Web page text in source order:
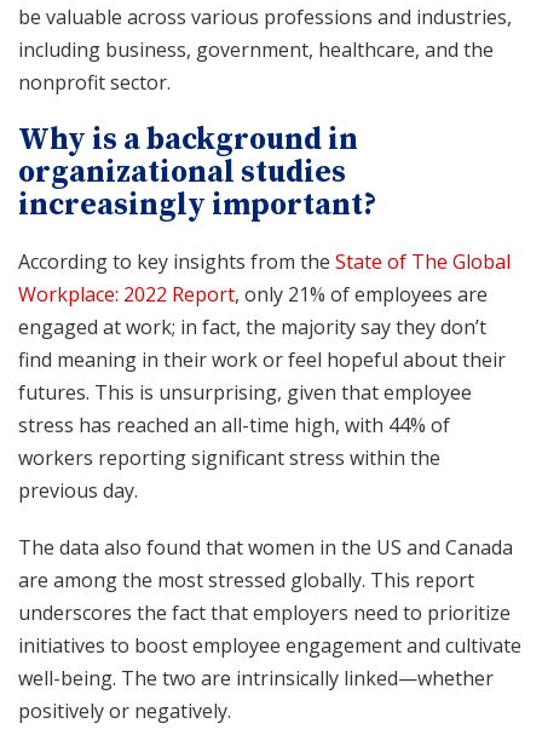
be valuable across various professions and industries,
including business, government, healthcare, and the
nonprofit sector.
Why is a background in
organizational studies
increasingly important?
According to key insights from the State of The Global
Workplace: 2022 Report, only 21% of employees are
engaged at work; in fact, the majority say they don’t
find meaning in their work or feel hopeful about their
futures. This is unsurprising, given that employee
stress has reached an all-time high, with 44% of
workers reporting significant stress within the
previous day.
The data also found that women in the US and Canada
are among the most stressed globally. This report
underscores the fact that employers need to prioritize
initiatives to boost employee engagement and cultivate
well-being. The two are intrinsically linked—whether
positively or negatively.